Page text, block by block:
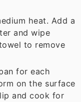
heat. Add a
and wipe
to remove
for each
on the surface
and cook for